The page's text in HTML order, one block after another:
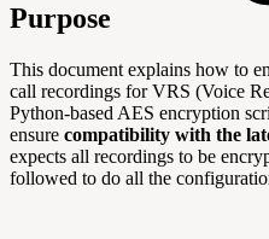
Purpose
This document explains how to
call recordings for VRS (Voice
Python-based AES encryption
ensure compatibility with the
expects all recordings to be
followed to do all the